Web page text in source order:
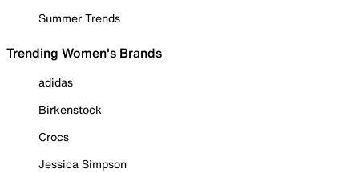
Summer Trends
Trending Women's Brands
adidas
Birkenstock
Crocs
Jessica Simpson